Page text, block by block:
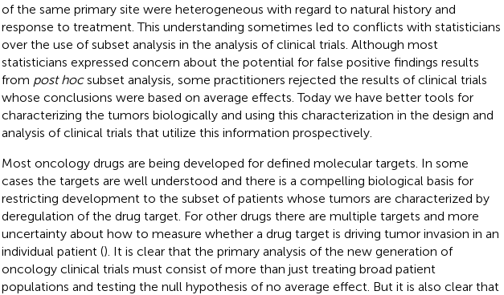
of the same primary site were heterogeneous with regard to natural history and
response to treatment. This understanding sometimes led to conflicts with statisticians
over the use of subset analysis in the analysis of clinical trials. Although most
statisticians expressed concern about the potential for false positive findings results
from post hocsubset analysis, some practitioners rejected the results of clinical trials
whose conclusions were based on average effects. Today we have better tools for
characterizing the tumors biologically and using this characterization in the design and
analysis of clinical trials that utilize this information prospectively.
Most oncology drugs are being developed for defined molecular targets. In some
cases the targets are well understood and there is a compelling biological basis for
restricting development to the subset of patients whose tumors are characterized by
deregulation of the drug target. For other drugs there are multiple targets and more
uncertainty about how to measure whether a drug target is driving tumor invasion in an
individual patient (). It is clear that the primary analysis of the new generation of
oncology clinical trials must consist of more than just treating broad patient
populations and testing the null hypothesis of no average effect. But it is also clear that